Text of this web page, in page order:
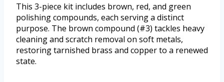
This 3-piece kit includes brown, red, and green
polishing compounds, each serving a distinct
purpose. The brown compound (#3) tackles heavy
cleaning and scratch removal on soft metals,
restoring tarnished brass and copper to a renewed
state.